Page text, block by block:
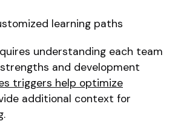
learning paths
understanding each team
and development
triggers help optimize
additional context for